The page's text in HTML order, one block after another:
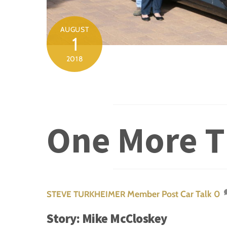
AUGUST
1
2018
One More
STEVE TURKHEIMER Member PostCar Talk 0
Story: Mike McCloskey